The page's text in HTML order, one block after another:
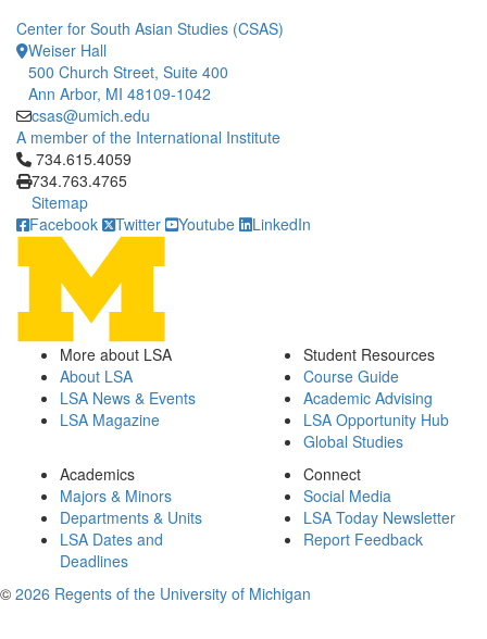
Center for South Asian Studies (CSAS)
Weiser Hall
500 Church Street, Suite 400
Ann Arbor, MI 48109-1042
csas@umich.edu
A member of the International Institute
Click to call 734.615.4059
734.615.4059
734.763.4765
Sitemap
Facebook
Twitter Youtube LinkedIn
More about LSA
About LSA
LSA News & Events
LSA Magazine
Student Resources
Course Guide
Academic Advising
LSA Opportunity Hub
Global Studies
Academics
Majors & Minors
Departments & Units
LSA Dates and
Deadlines
Connect
Social Media
LSA Today Newsletter
Report Feedback
© 2026 Regents of the University of Michigan